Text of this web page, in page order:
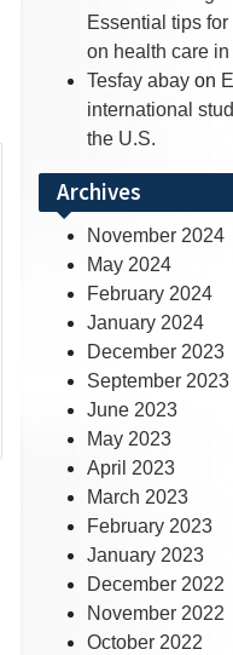
Essential tips
on health care in
Tesfay abay on
international
the U.S.
Archives
November 2024
May 2024
February 2024
January 2024
December 2023
September 2023
June 2023
May 2023
April 2023
March 2023
February 2023
January 2023
December 2022
November 2022
October 2022